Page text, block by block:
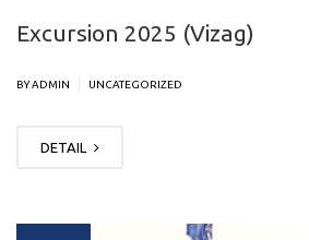
Excursion 2025 (Vizag)
BY ADMIN UNCATEGORIZED
DETAIL